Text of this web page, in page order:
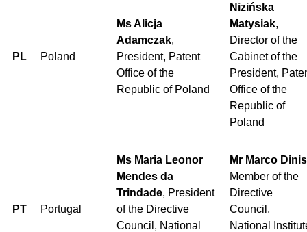
PL Poland
Ms Alicja
Adamczak,
President, Patent
Office of the
Republic of Poland
Nizińska
Matysiak,
Director of the
Cabinet of the
President,
Office of the
Republic of
Poland
PT Portugal
Ms Maria Leonor
Mendes da
Trindade, President
of the Directive
Council, National
Mr Marco Dinis
Member of the
Directive
Council,
National